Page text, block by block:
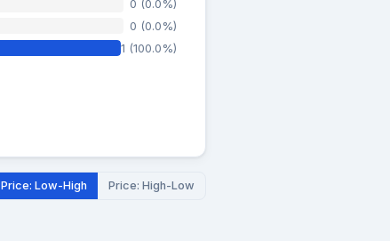
0 (0.0%)
0 (0.0%)
1 (100.0%)
Price: Low-High Price: High-Low